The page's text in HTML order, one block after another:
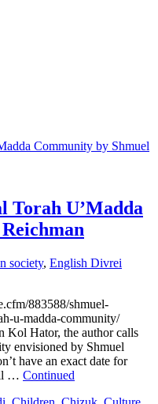
Torah U’Madda
society, English Divrei
883588/shmuel-
u-madda-community/
Kol Hator, the author calls
envisioned by Shmuel
have an exact date for
… Continued